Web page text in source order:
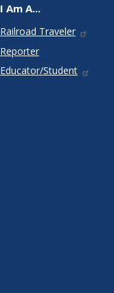
I Am A...
Railroad Traveler
Reporter
Educator/Student